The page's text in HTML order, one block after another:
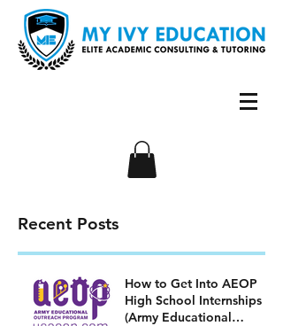
Recent Posts
How to Get Into AEOP
High School Internships
(Army Educational